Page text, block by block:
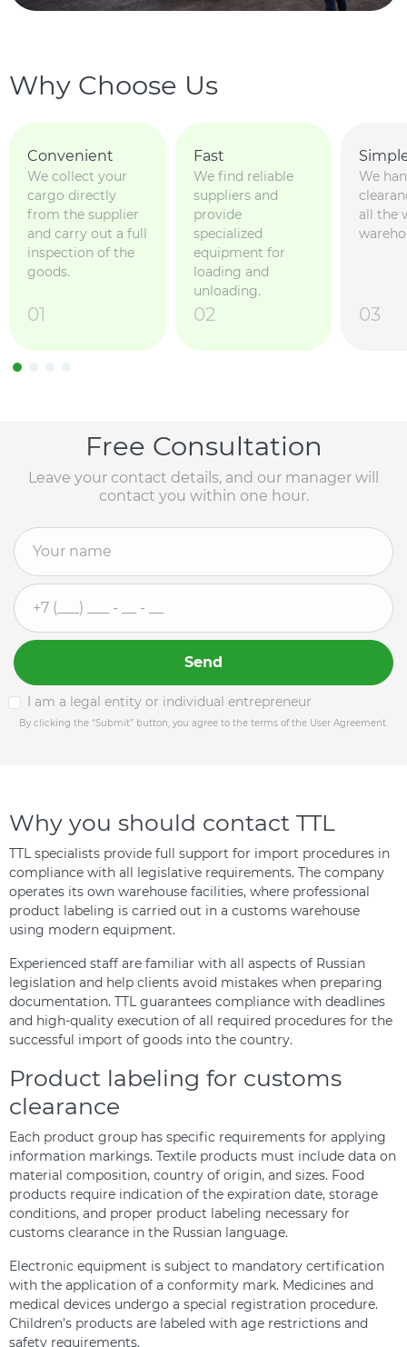
Why Choose Us
Convenient
We collect your
cargo directly
from the supplier
and carry out a full
inspection of the
goods.
01
Fast
We find reliable
suppliers and
provide
specialized
equipment for
loading and
unloading.
02
We
all the
03
Free Consultation
Leave your contact details, and our manager will
contact you within one hour.
Send
I am a legal entity or individual entrepreneur
By clicking the “Submit” button, you agree to the terms of the User Agreement.
Why you should contact TTL
TTL specialists provide full support for import procedures in
compliance with all legislative requirements. The company
operates its own warehouse facilities, where professional
product labeling is carried out in a customs warehouse
using modern equipment.
Experienced staff are familiar with all aspects of Russian
legislation and help clients avoid mistakes when preparing
documentation. TTL guarantees compliance with deadlines
and high-quality execution of all required procedures for the
successful import of goods into the country.
Product labeling for customs
clearance
Each product group has specific requirements for applying
information markings. Textile products must include data on
material composition, country of origin, and sizes. Food
products require indication of the expiration date, storage
conditions, and proper product labeling necessary for
customs clearance in the Russian language.
Electronic equipment is subject to mandatory certification
with the application of a conformity mark. Medicines and
medical devices undergo a special registration procedure.
Children’s products are labeled with age restrictions and
safety requirements.